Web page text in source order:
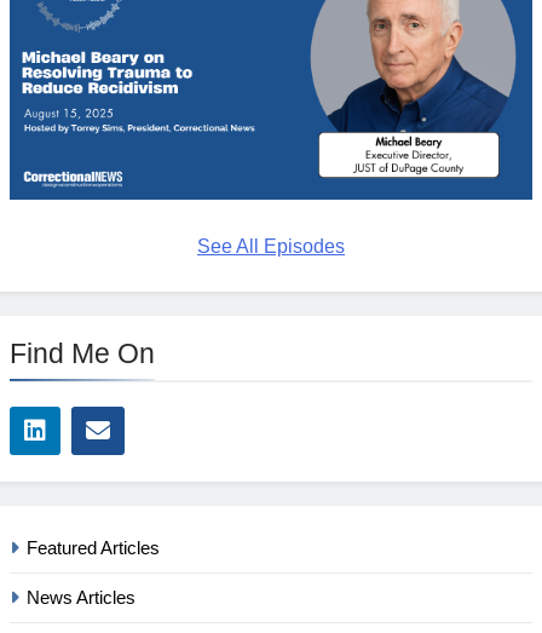
See All Episodes
Find Me On
Featured Articles
News Articles